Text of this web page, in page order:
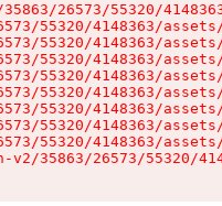
26573/55320/
55320/4148363/
55320/4148363/
55320/4148363/
55320/4148363/
55320/4148363/
55320/4148363/
55320/4148363/
55320/4148363/
35863/26573/55320/